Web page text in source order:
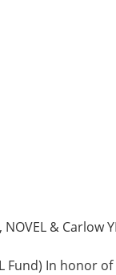
& Carlow
Fund) In honor of